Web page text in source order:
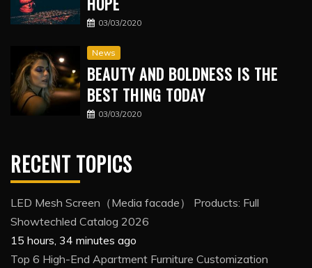
03/03/2020
News
BEAUTY AND BOLDNESS IS THE
BEST THING TODAY
03/03/2020
RECENT TOPICS
LED Mesh Screen（Media facade） Products: Full
Showtechled Catalog 2026
15 hours, 34 minutes ago
Top 6 High-End Apartment Furniture Customization